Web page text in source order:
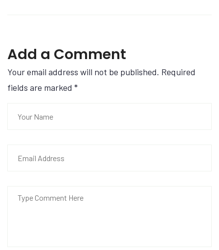
Add a Comment
Your email address will not be published. Required
fields are marked *